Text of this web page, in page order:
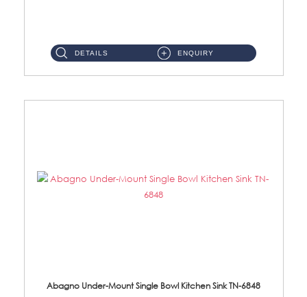
DETAILS ENQUIRY
Abagno Under-Mount Single Bowl Kitchen Sink TN-6848